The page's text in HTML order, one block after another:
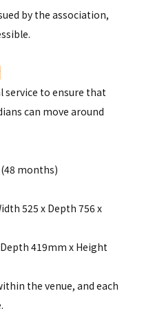
by the association,
service to ensure that
can move around
months)
525 x Depth 756 x
419mm x Height
the venue, and each